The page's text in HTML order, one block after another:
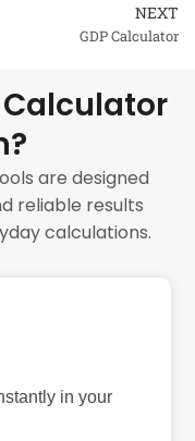
NEXT
GDP Calculator
are designed
reliable results
calculations.
in your